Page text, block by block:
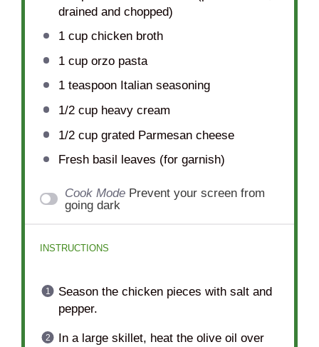
drained and chopped)
1 cupchicken broth
1 cuporzo pasta
1 teaspoonItalian seasoning
1/2 cupheavy cream
1/2 cupgrated Parmesan cheese
Fresh basil leaves (for garnish)
Cook Mode Prevent your screen from
going dark
INSTRUCTIONS
Season the chicken pieces with salt and
pepper.
In a large skillet, heat the olive oil over